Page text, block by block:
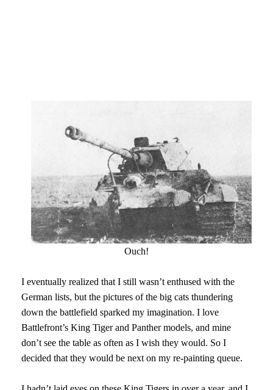
Ouch!
I eventually realized that I still wasn’t enthused with the
German lists, but the pictures of the big cats thundering
down the battlefield sparked my imagination. I love
Battlefront’s King Tiger and Panther models, and mine
don’t see the table as often as I wish they would. So I
decided that they would be next on my re-painting queue.